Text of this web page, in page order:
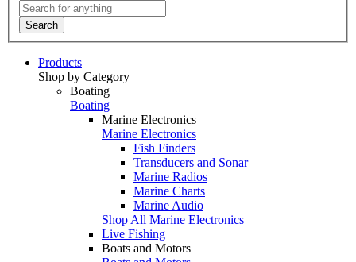
Search
Products
Shop by Category
Boating
Boating
Marine Electronics
Marine Electronics
Fish Finders
Transducers and Sonar
Marine Radios
Marine Charts
Marine Audio
Shop All Marine Electronics
Live Fishing
Boats and Motors